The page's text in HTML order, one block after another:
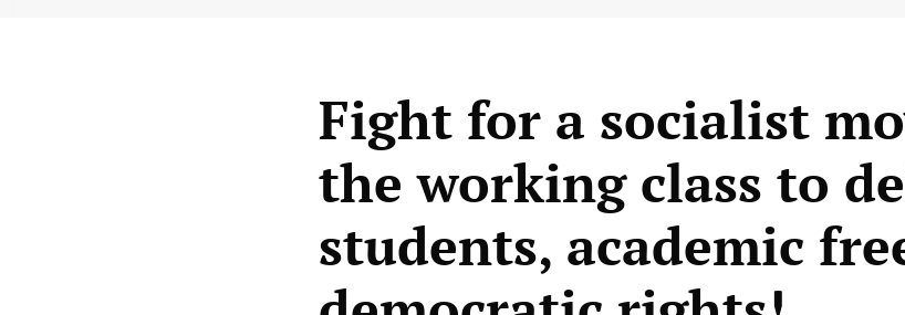
Fight for a socialist
the working class to
students, academic